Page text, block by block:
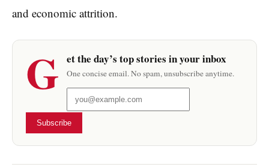
and economic attrition.
G et the day’s top stories in your inbox
One concise email. No spam, unsubscribe anytime.
Subscribe